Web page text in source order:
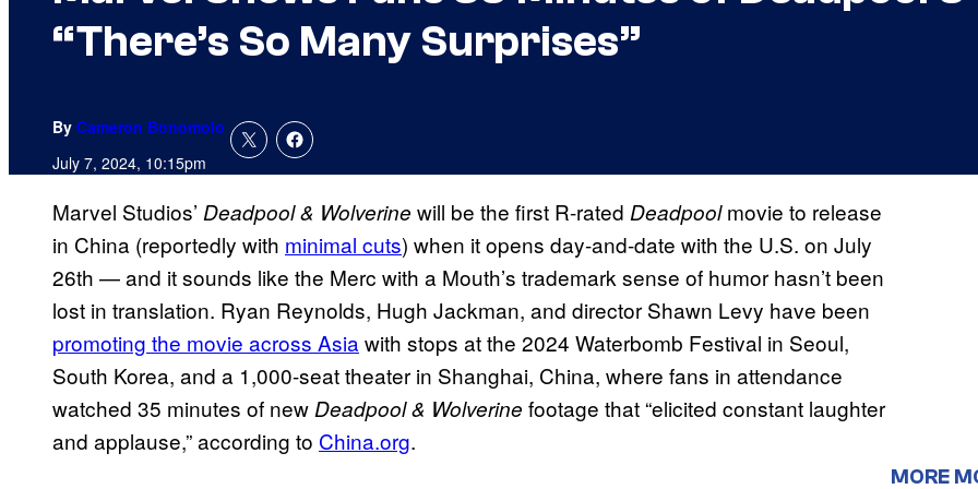
“There’s So Many Surprises”
By Cameron Bonomolo
July 7, 2024, 10:15pm
Marvel Studios’ Deadpool & Wolverine will be the first R-rated Deadpoolmovie to release
in China (reportedly with minimal cuts) when it opens day-and-date with the U.S. on July
26th — and it sounds like the Merc with a Mouth’s trademark sense of humor hasn’t been
lost in translation. Ryan Reynolds, Hugh Jackman, and director Shawn Levy have been
promoting the movie across Asia with stops at the 2024 Waterbomb Festival in Seoul,
South Korea, and a 1,000-seat theater in Shanghai, China, where fans in attendance
watched 35 minutes of newDeadpool & Wolverine footage that “elicited constant laughter
and applause,” according to China.org.
MORE